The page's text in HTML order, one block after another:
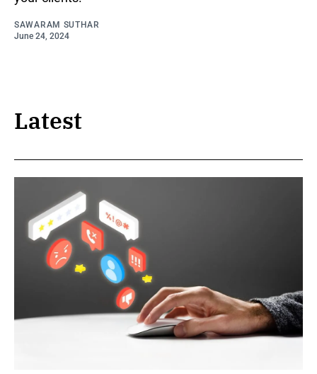
SAWARAM SUTHAR
June 24, 2024
Latest